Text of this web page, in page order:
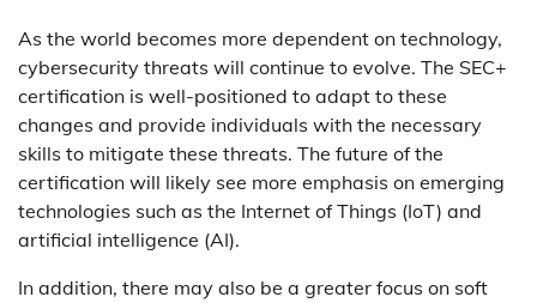
As the world becomes more dependent on technology,
cybersecurity threats will continue to evolve. The SEC+
certification is well-positioned to adapt to these
changes and provide individuals with the necessary
skills to mitigate these threats. The future of the
certification will likely see more emphasis on emerging
technologies such as the Internet of Things (IoT) and
artificial intelligence (AI).
In addition, there may also be a greater focus on soft